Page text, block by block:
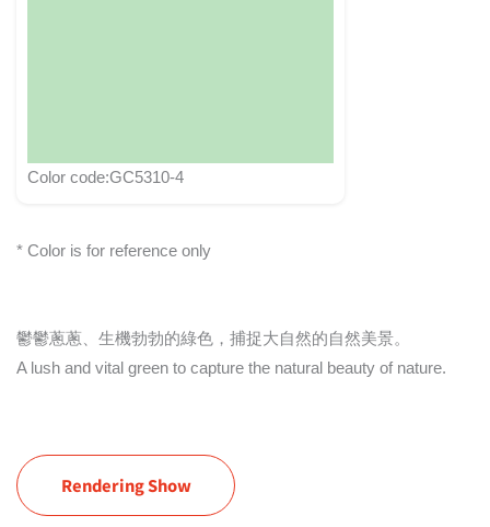
Color code:GC5310-4
* Color is for reference only
鬱鬱蔥蔥、生機勃勃的綠色，捕捉大自然的自然美景。
A lush and vital green to capture the natural beauty of nature.
Rendering Show